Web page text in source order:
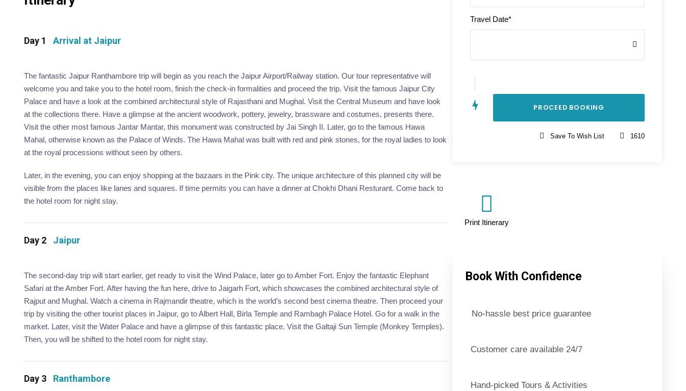
Day 1 Arrival at Jaipur
The fantastic Jaipur Ranthambore trip will begin as you reach the Jaipur Airport/Railway station. Our tour representative will
welcome you and take you to the hotel room, finish the check-in formalities and proceed the trip. Visit the famous Jaipur City
Palace and have a look at the combined architectural style of Rajasthani and Mughal. Visit the Central Museum and have look
at the collections there. Have a glimpse at the ancient woodwork, pottery, jewelry, brassware and costumes, presents there.
Visit the other most famous Jantar Mantar, this monument was constructed by Jai Singh II. Later, go to the famous Hawa
Mahal, otherwise known as the Palace of Winds. The Hawa Mahal was built with red and pink stones, for the royal ladies to look
at the royal processions without seen by others.
Later, in the evening, you can enjoy shopping at the bazaars in the Pink city. The unique architecture of this planned city will be
visible from the places like lanes and squares. If time permits you can have a dinner at Chokhi Dhani Resturant. Come back to
the hotel room for night stay.
Day 2 Jaipur
The second-day trip will start earlier, get ready to visit the Wind Palace, later go to Amber Fort. Enjoy the fantastic Elephant
Safari at the Amber Fort. After having the fun here, drive to Jaigarh Fort, which showcases the combined architectural style of
Rajput and Mughal. Watch a cinema in Rajmandir theatre, which is the world’s second best cinema theatre. Then proceed your
trip by visiting the other tourist places in Jaipur, go to Albert Hall, Birla Temple and Rambagh Palace Hotel. Go for a walk in the
market. Later, visit the Water Palace and have a glimpse of this fantastic place. Visit the Galtaji Sun Temple (Monkey Temples).
Then, you will be shifted to the hotel room for night stay.
Day 3 Ranthambore
Travel Date*
Save To Wish List 1610
Print Itinerary
Book With Confidence
No-hassle best price guarantee
Customer care available 24/7
Hand-picked Tours & Activities